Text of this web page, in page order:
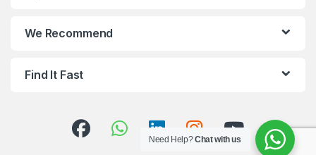
We Recommend
Find It Fast
Need Help?Chat with us